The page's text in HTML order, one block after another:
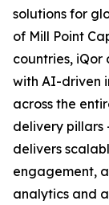
solutions for
of Mill Point
countries, iQor
with AI-driven
across the
delivery pillars
delivers
engagement,
analytics and